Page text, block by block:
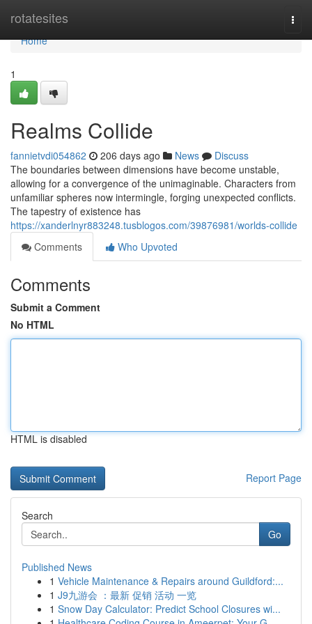
rotatesites
Home
Home
1
Realms Collide
fannietvdi054862 206 days ago News
Discuss
The boundaries between dimensions have become unstable,
allowing for a convergence of the unimaginable. Characters from
unfamiliar spheres now intermingle, forging unexpected conflicts.
The tapestry of existence has
https://xanderlnyr883248.tusblogos.com/39876981/worlds-collide
Comments
Who Upvoted
Comments
Submit a Comment
No HTML
HTML is disabled
Report Page
Search
Go
Published News
1 Vehicle Maintenance & Repairs around Guildford:...
1 J9九游会 ：最新 促销 活动 一览
1 Snow Day Calculator: Predict School Closures wi...